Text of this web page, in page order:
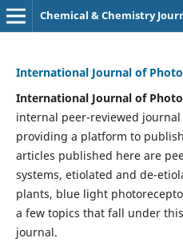
Chemical & Chemistry
International Journal of
International Journal of
internal peer-reviewed
providing a platform to
articles published here are
systems, etiolated and de-
plants, blue light
a few topics that fall under
journal.